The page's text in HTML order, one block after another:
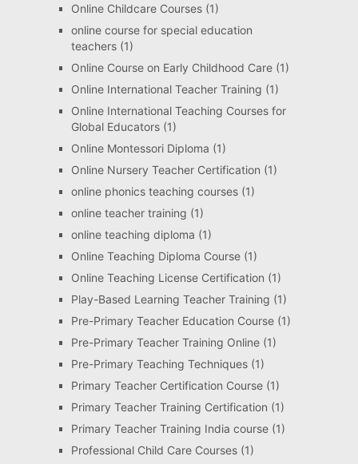
Online Childcare Courses(1)
online course for special education
teachers(1)
Online Course on Early Childhood Care(1)
Online International Teacher Training (1)
Online International Teaching Courses for
Global Educators(1)
Online Montessori Diploma (1)
Online Nursery Teacher Certification (1)
online phonics teaching courses(1)
online teacher training (1)
online teaching diploma (1)
Online Teaching Diploma Course(1)
Online Teaching License Certification (1)
Play-Based Learning Teacher Training (1)
Pre-Primary Teacher Education Course(1)
Pre-Primary Teacher Training Online(1)
Pre-Primary Teaching Techniques(1)
Primary Teacher Certification Course(1)
Primary Teacher Training Certification (1)
Primary Teacher Training India course(1)
Professional Child Care Courses(1)